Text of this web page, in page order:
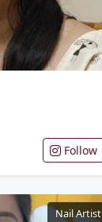
Follow
Nail Artist